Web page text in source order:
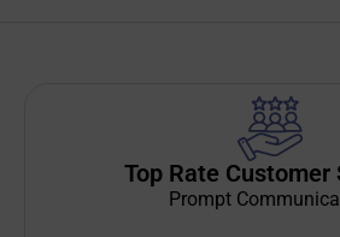
Top Rate Customer
Prompt